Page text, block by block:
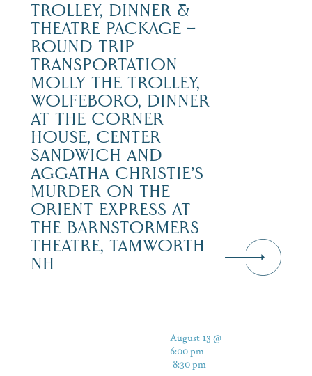
TROLLEY, DINNER &
THEATRE PACKAGE –
ROUND TRIP
TRANSPORTATION
MOLLY THE TROLLEY,
WOLFEBORO, DINNER
AT THE CORNER
HOUSE, CENTER
SANDWICH AND
AGGATHA CHRISTIE’S
MURDER ON THE
ORIENT EXPRESS AT
THE BARNSTORMERS
THEATRE, TAMWORTH
NH
August 13 @
6:00 pm -
8:30 pm